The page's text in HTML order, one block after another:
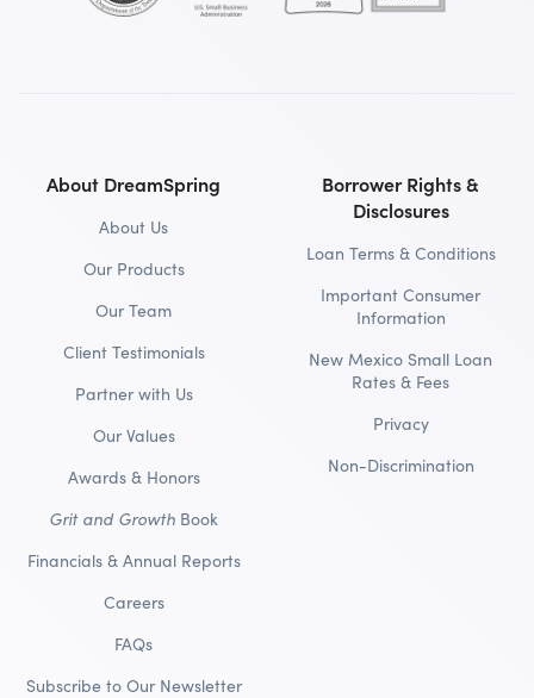
About DreamSpring
About Us
Our Products
Our Team
Client Testimonials
Partner with Us
Our Values
Awards & Honors
Grit and Growth Book
Financials & Annual Reports
Careers
FAQs
Subscribe to Our Newsletter
Borrower Rights &
Disclosures
Loan Terms & Conditions
Important Consumer
Information
New Mexico Small Loan
Rates & Fees
Privacy
Non-Discrimination